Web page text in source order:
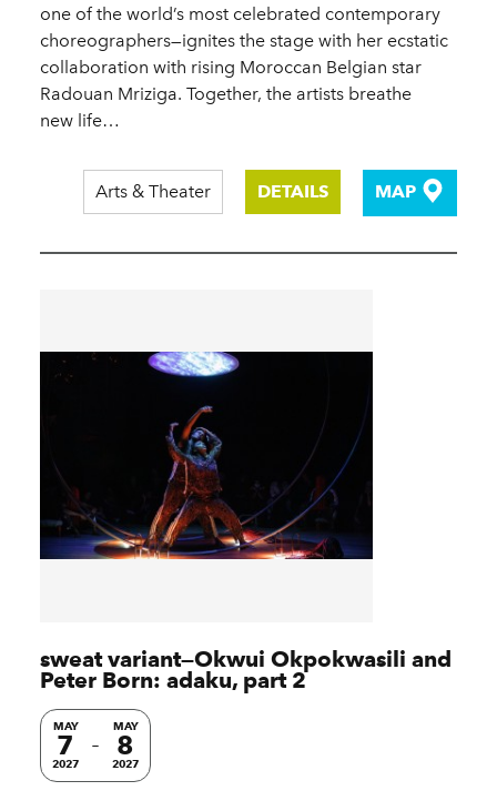
one of the world’s most celebrated contemporary
choreographers—ignites the stage with her ecstatic
collaboration with rising Moroccan Belgian star
Radouan Mriziga. Together, the artists breathe
new life…
Arts & Theater DETAILS MAP
sweat variant—Okwui Okpokwasili and
Peter Born: adaku, part 2
MAY
7
2027
MAY
8
2027